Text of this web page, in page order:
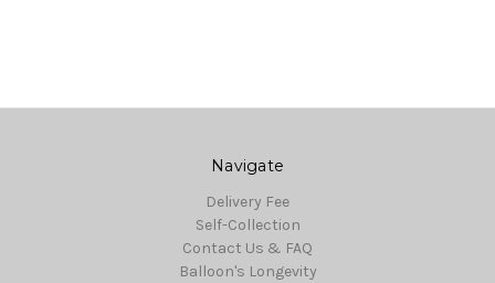
Navigate
Delivery Fee
Self-Collection
Contact Us & FAQ
Balloon's Longevity